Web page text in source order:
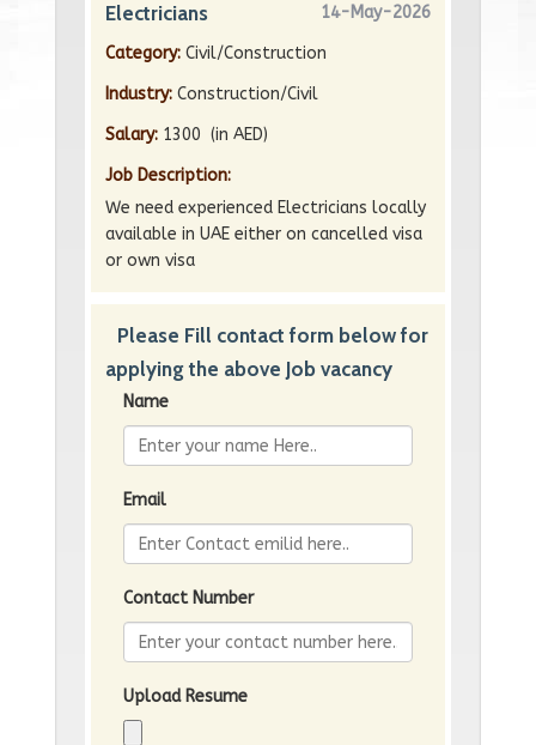
Electricians
14-May-2026
Category: Civil/Construction
Industry: Construction/Civil
Salary: 1300 (in AED)
Job Description:
We need experienced Electricians locally
available in UAE either on cancelled visa
or own visa
Please Fill contact form below for
applying the above Job vacancy
Name
Email
Contact Number
Upload Resume